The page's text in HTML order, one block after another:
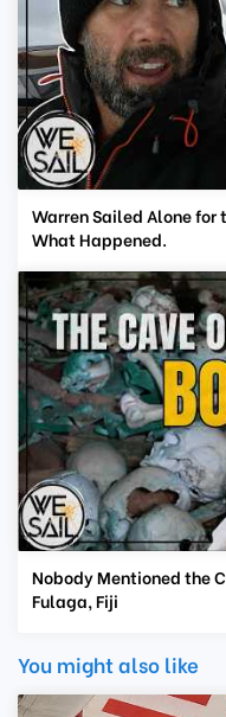
Warren Sailed Alone for
What Happened.
Nobody Mentioned the
Fulaga, Fiji
You might also like